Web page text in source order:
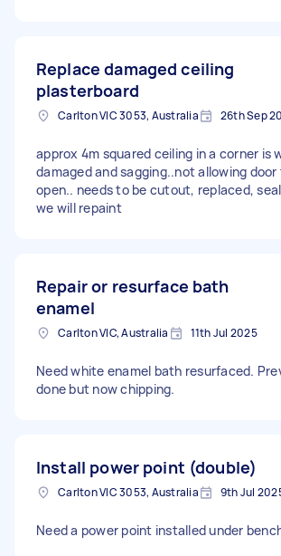
Replace damaged ceiling
plasterboard
Carlton VIC 3053, Australia 26th Sep
approx 4m squared ceiling in a corner is
damaged and sagging..not allowing
open.. needs to be cutout, replaced,
we will repaint
Repair or resurface bath
enamel
Carlton VIC, Australia 11th Jul 2025
Need white enamel bath resurfaced.
done but now chipping.
Install power point (double)
Carlton VIC 3053, Australia 9th Jul
Need a power point installed under